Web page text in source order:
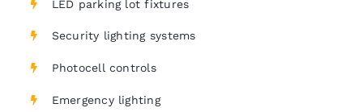
LED parking lot fixtures
Security lighting systems
Photocell controls
Emergency lighting